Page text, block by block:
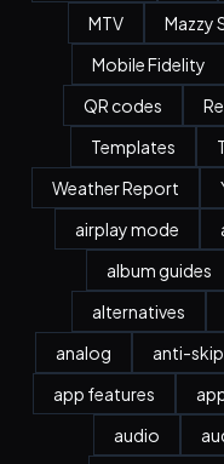
MTV
Mazzy
Mobile Fidelity
QR codes
Templates
Weather Report
airplay mode
album guides
alternatives
analog
anti-
app features
audio